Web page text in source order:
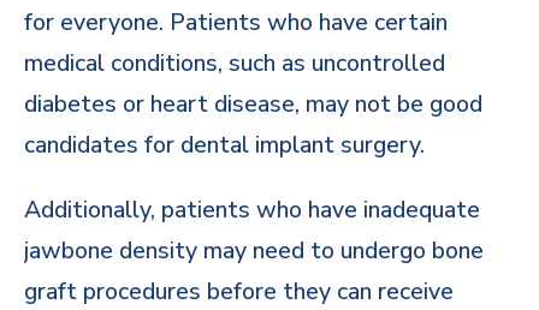
for everyone. Patients who have certain
medical conditions, such as uncontrolled
diabetes or heart disease, may not be good
candidates for dental implant surgery.
Additionally, patients who have inadequate
jawbone density may need to undergo bone
graft procedures before they can receive